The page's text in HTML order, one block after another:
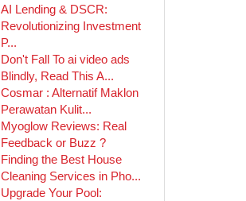
AI Lending & DSCR:
Revolutionizing Investment
P...
Don't Fall To ai video ads
Blindly, Read This A...
Cosmar : Alternatif Maklon
Perawatan Kulit...
Myoglow Reviews: Real
Feedback or Buzz ?
Finding the Best House
Cleaning Services in Pho...
Upgrade Your Pool: